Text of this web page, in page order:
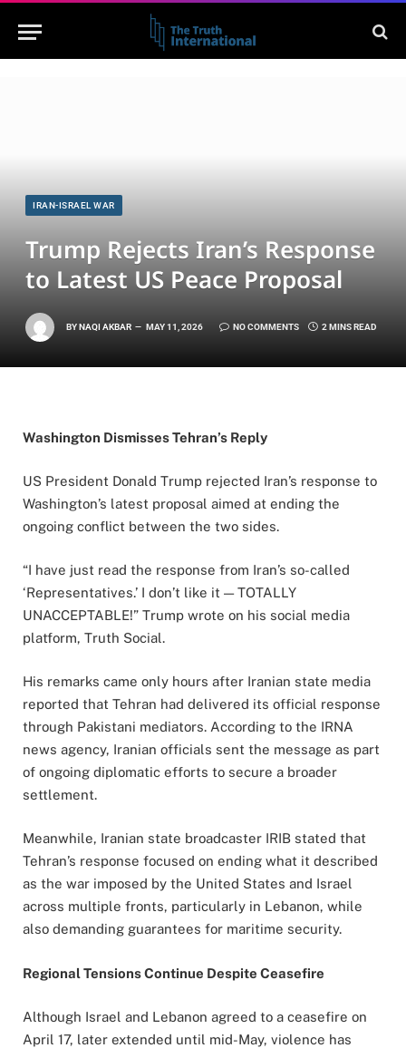
IRAN-ISRAEL WAR
Trump Rejects Iran’s Response
to Latest US Peace Proposal
BYNAQI AKBAR MAY 11, 2026 NO COMMENTS 2 MINS READ
Washington Dismisses Tehran’s Reply
US President Donald Trump rejected Iran’s response to
Washington’s latest proposal aimed at ending the
ongoing conflict between the two sides.
“I have just read the response from Iran’s so-called
‘Representatives.’ I don’t like it — TOTALLY
UNACCEPTABLE!” Trump wrote on his social media
platform, Truth Social.
His remarks came only hours after Iranian state media
reported that Tehran had delivered its official response
through Pakistani mediators. According to the IRNA
news agency, Iranian officials sent the message as part
of ongoing diplomatic efforts to secure a broader
settlement.
Meanwhile, Iranian state broadcaster IRIB stated that
Tehran’s response focused on ending what it described
as the war imposed by the United States and Israel
across multiple fronts, particularly in Lebanon, while
also demanding guarantees for maritime security.
Regional Tensions Continue Despite Ceasefire
Although Israel and Lebanon agreed to a ceasefire on
April 17, later extended until mid-May, violence has